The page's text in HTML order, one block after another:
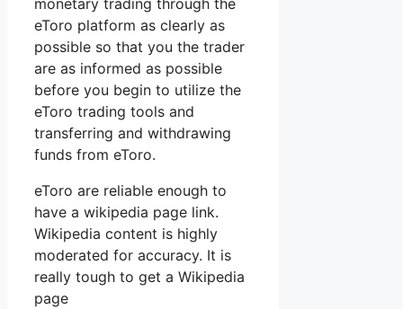
monetary trading through the
eToro platform as clearly as
possible so that you the trader
are as informed as possible
before you begin to utilize the
eToro trading tools and
transferring and withdrawing
funds from eToro.
eToro are reliable enough to
have a wikipedia page link.
Wikipedia content is highly
moderated for accuracy. It is
really tough to get a Wikipedia
page